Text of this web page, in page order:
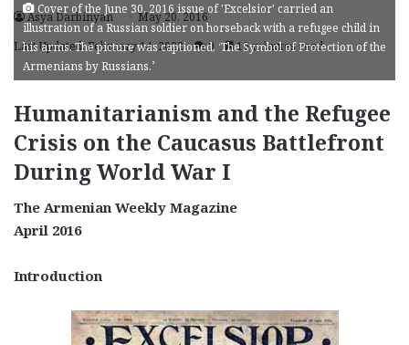
Asya Darbinyan
May 20, 2016
Last Updated: February 14, 2022
9 19 minutes read
Cover of the June 30, 2016 issue of 'Excelsior' carried an
illustration of a Russian soldier on horseback with a refugee child in
his arms. The picture was captioned, ‘The Symbol of Protection of the
Armenians by Russians.’
Humanitarianism and the Refugee
Crisis on the Caucasus Battlefront
During World War I
The Armenian Weekly Magazine
April 2016
Introduction